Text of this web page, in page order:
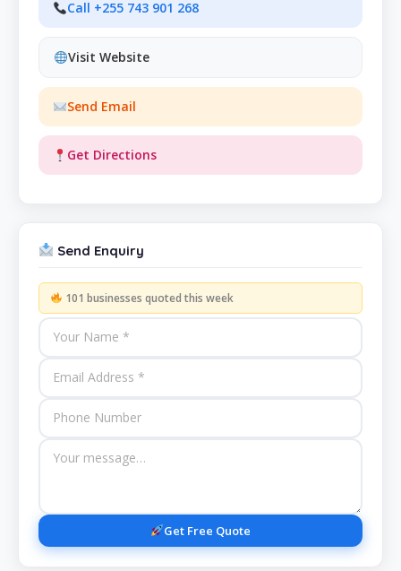
Call +255 743 901 268
Visit Website
Send Email
Get Directions
Send Enquiry
101 businesses quoted this week
Get Free Quote